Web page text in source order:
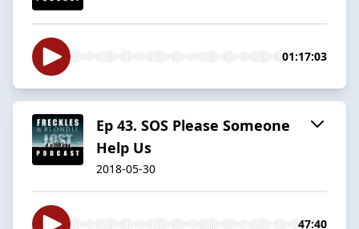
01:17:03
Ep 43. SOS Please Someone
Help Us
2018-05-30
47:40